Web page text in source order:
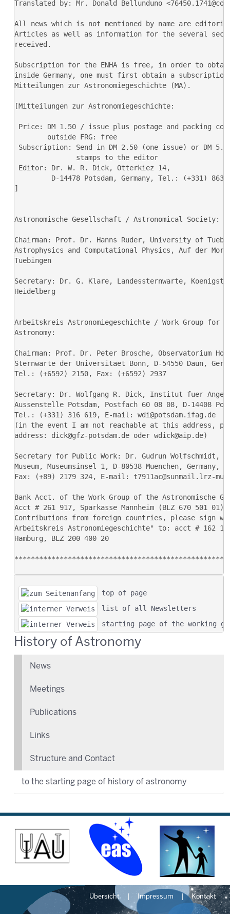
top of page
list of all Newsletters
starting page of the working
History of Astronomy
News
Meetings
Publications
Links
Structure and Contact
to the starting page of history of astronomy
Übersicht Impressum Kontakt